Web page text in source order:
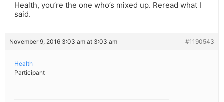
Health, you’re the one who’s mixed up. Reread what I
said.
November 9, 2016 3:03 am at 3:03 am #1190543
Health
Participant